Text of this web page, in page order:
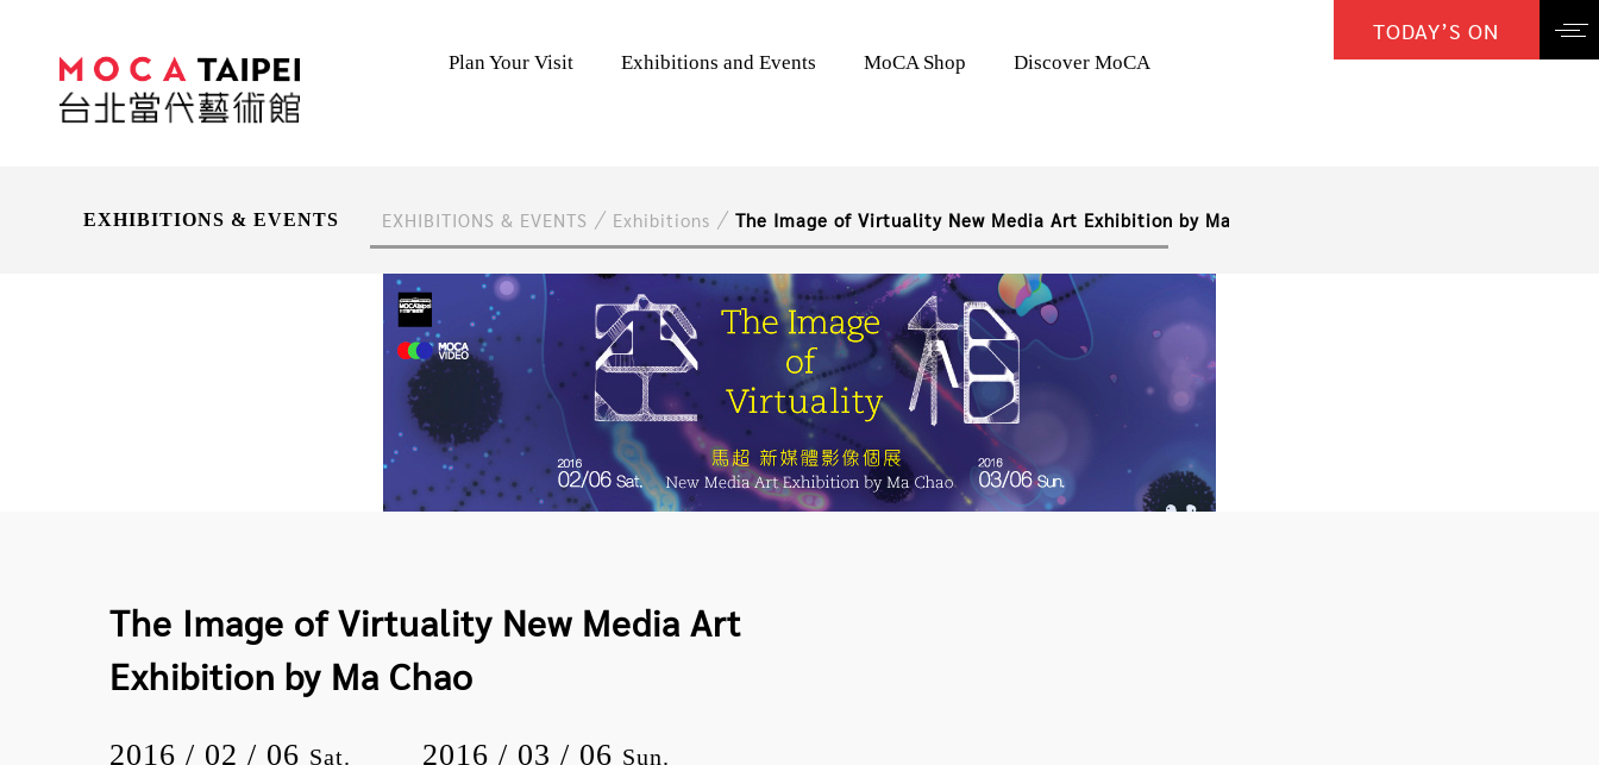
Plan Your Visit Exhibitions and Events MoCA Shop Discover MoCA
TODAY’S ON
EXHIBITIONS & EVENTS EXHIBITIONS & EVENTS Exhibitions The Image of Virtuality New Media Art Exhibition by Ma Chao
The Image of Virtuality New Media Art
Exhibition by Ma Chao
2016 / 02 / 06 Sat. 2016 / 03 / 06 Sun.